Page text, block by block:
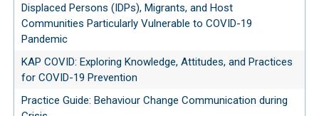
Displaced Persons (IDPs), Migrants, and Host
Communities Particularly Vulnerable to COVID-19
Pandemic
KAP COVID: Exploring Knowledge, Attitudes, and Practices
for COVID-19 Prevention
Practice Guide: Behaviour Change Communication during